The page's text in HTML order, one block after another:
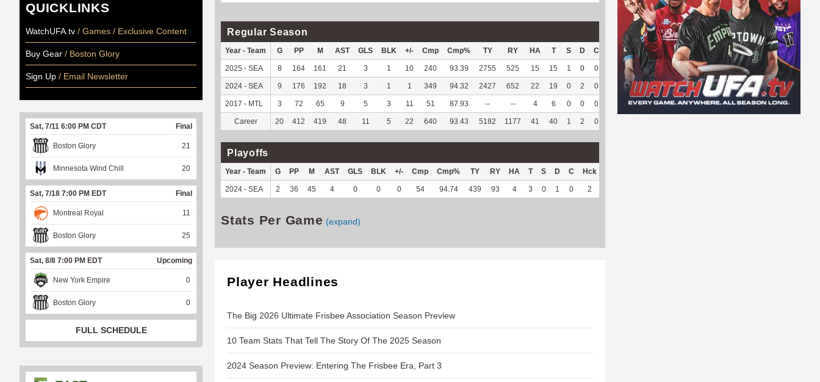
Regular Season
Year - Team G PP M AST GLS BLK +/- Cmp Cmp% TY RY HA T S D C Hck% OPP DPP Pul Pul% PH
2025 - SEA 8 164 161 21 3 1 10 240 93.39 2755 525 15 15 1 0 0 83.87 146 18 12 100 7.85
2024 - SEA 9 176 192 18 3 1 1 349 94.32 2427 652 22 19 0 2 0 78.95 176 0 0 -- --
2017 - MTL 3 72 65 9 5 3 11 51 87.93 -- -- 4 6 0 0 0 -- 17 55 51 92.73 7.18
Career 20 412 419 48 11 5 22 640 93.43 5182 1177 41 40 1 2 0
Playoffs
Year - Team G PP M AST GLS BLK +/- Cmp Cmp% TY RY HA T S D C Hck
2024 - SEA 2 36 45 4 0 0 0 54 94.74 439 93 4 3 0 1 0 2
Stats Per Game (expand)
Player Headlines
The Big 2026 Ultimate Frisbee Association Season Preview
10 Team Stats That Tell The Story Of The 2025 Season
2024 Season Preview: Entering The Frisbee Era, Part 3
QUICKLINKS
WatchUFA.tv / Games / Exclusive Content
Buy Gear / Boston Glory
Sign Up / Email Newsletter
Sat, 7/11 6:00 PM CDT Final
Boston Glory 21
Minnesota Wind Chill 20
Sat, 7/18 7:00 PM EDT Final
Montreal Royal 11
Boston Glory 25
Sat, 8/8 7:00 PM EDT Upcoming
New York Empire 0
Boston Glory 0
FULL SCHEDULE